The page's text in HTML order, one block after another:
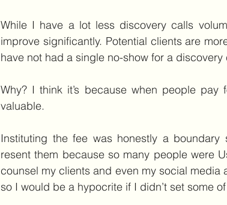
While I have a lot less discovery calls
improve significantly. Potential clients are
have not had a single no-show for a
Why? I think it’s because when people
valuable.
Instituting the fee was honestly a
resent them because so many people were
counsel my clients and even my social
so I would be a hypocrite if I didn’t set some